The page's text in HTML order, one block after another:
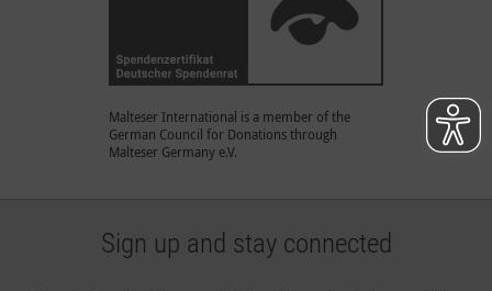
Malteser International is a member of the
German Council for Donations through
Malteser Germany e.V.
Sign up and stay connected